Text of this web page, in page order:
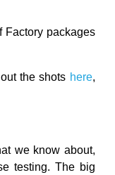
Factory packages
the shots here,
we know about,
testing. The big